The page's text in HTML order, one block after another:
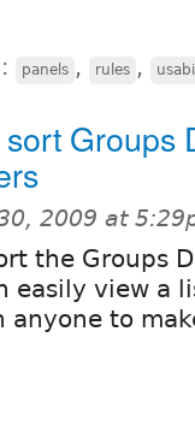
panels , rules ,
Groups
2009 at
the Groups
easily view a
anyone to